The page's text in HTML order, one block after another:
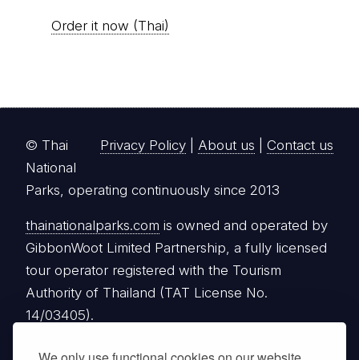
Order it now (Thai)
Privacy Policy About us Contact us
© Thai
National
Parks, operating continuously since 2013
thainationalparks.com is owned and operated by
GibbonWoot Limited Partnership, a fully licensed
tour operator registered with the Tourism
Authority of Thailand (TAT License No.
14/03405).